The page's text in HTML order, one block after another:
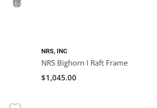
NRS, INC
NRS Bighorn I Raft Frame
$1,045.00